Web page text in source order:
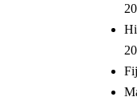
THE ECONOMIC
Anchoring features
metrics and